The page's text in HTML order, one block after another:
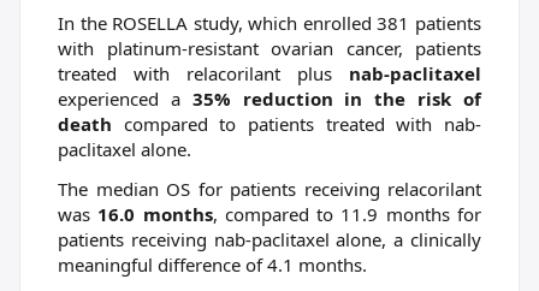
In the ROSELLA study, which enrolled 381 patients
with platinum-resistant ovarian cancer, patients
treated with relacorilant plus nab-paclitaxel
experienced a 35% reduction in the risk of
death compared to patients treated with nab-
paclitaxel alone.
The median OS for patients receiving relacorilant
was 16.0 months, compared to 11.9 months for
patients receiving nab-paclitaxel alone, a clinically
meaningful difference of 4.1 months.